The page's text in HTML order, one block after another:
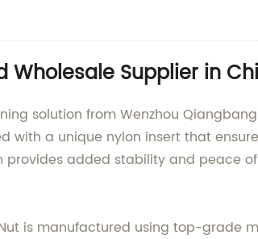
Supplier in
solution from Wenzhou
with a unique nylon insert that
provides added stability and peace
is manufactured using top-grade